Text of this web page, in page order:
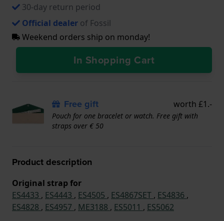
30-day return period
Official dealer of Fossil
Weekend orders ship on monday!
In Shopping Cart
Free gift worth £1.-
Pouch for one bracelet or watch. Free gift with
straps over € 50
Product description
Original strap for
ES4433 , ES4443 , ES4505 , ES4867SET , ES4836 ,
ES4828 , ES4957 , ME3188 , ES5011 , ES5062